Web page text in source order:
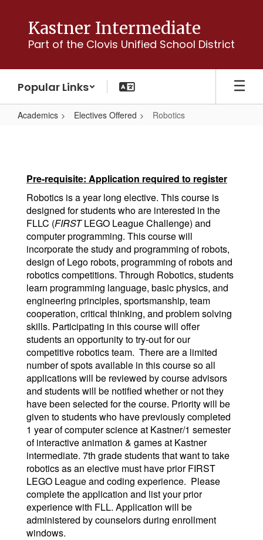
content
Kastner Intermediate
Part of the Clovis Unified School District
Popular Links
Academics Electives Offered Robotics
Pre-requisite: Application required to register
Robotics is a year long elective. This course is
designed for students who are interested in the
FLLC (FIRSTLEGO League Challenge) and
computer programming. This course will
incorporate the study and programming of robots,
design of Lego robots, programming of robots and
robotics competitions. Through Robotics, students
learn programming language, basic physics, and
engineering principles, sportsmanship, team
cooperation, critical thinking, and problem solving
skills. Participating in this course will offer
students an opportunity to try-out for our
competitive robotics team. There are a limited
number of spots available in this course so all
applications will be reviewed by course advisors
and students will be notified whether or not they
have been selected for the course. Priority will be
given to students who have previously completed
1 year of computer science at Kastner/1 semester
of interactive animation & games at Kastner
intermediate. 7th grade students that want to take
robotics as an elective must have prior FIRST
LEGO League and coding experience. Please
complete the application and list your prior
experience with FLL. Application will be
administered by counselors during enrollment
windows.